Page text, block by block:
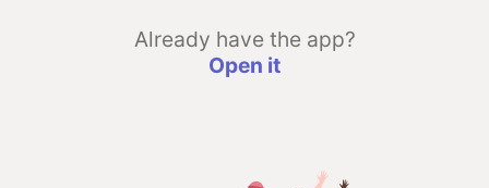
Already have the app?
Open it